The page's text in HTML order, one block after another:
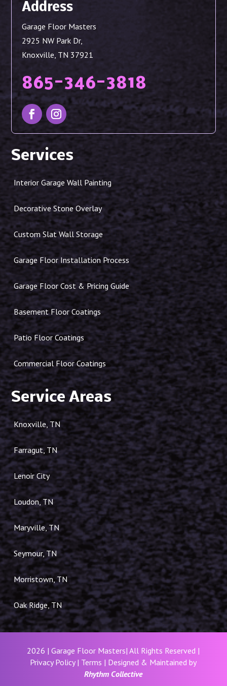
Address
Garage Floor Masters
2925 NW Park Dr,
Knoxville, TN 37921
865-346-3818
Services
Interior Garage Wall Painting
Decorative Stone Overlay
Custom Slat Wall Storage
Garage Floor Installation Process
Garage Floor Cost & Pricing Guide
Basement Floor Coatings
Patio Floor Coatings
Commercial Floor Coatings
Service Areas
Knoxville, TN
Farragut, TN
Lenoir City
Loudon, TN
Maryville, TN
Seymour, TN
Morristown, TN
Oak Ridge, TN
2026 | Garage Floor Masters| All Rights Reserved |
Privacy Policy| Terms | Designed & Maintained by
Rhythm Collective